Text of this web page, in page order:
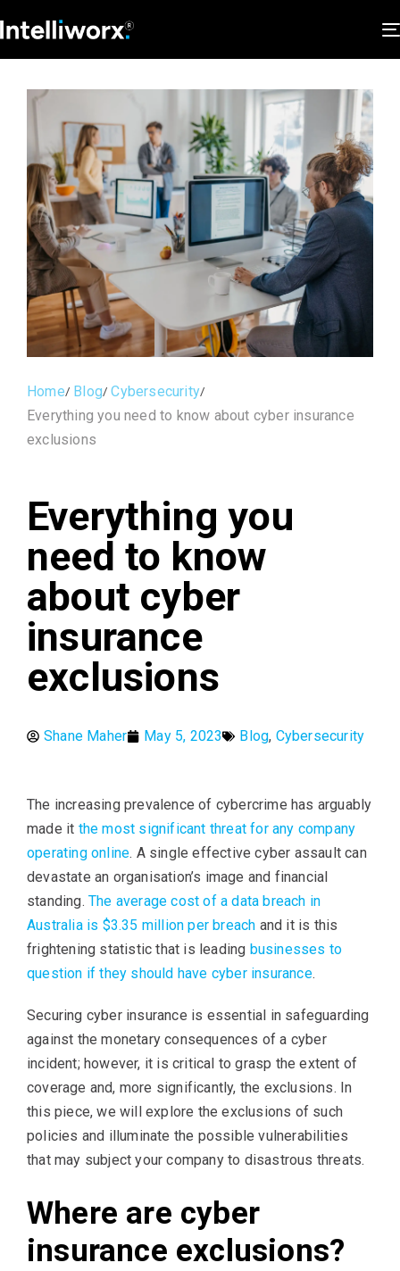
Home Blog Cybersecurity
Everything you need to know about cyber insurance
exclusions
Everything you
need to know
about cyber
insurance
exclusions
Shane Maher May 5, 2023 Blog, Cybersecurity
The increasing prevalence of cybercrime has arguably
made it the most significant threat for any company
operating online. A single effective cyber assault can
devastate an organisation’s image and financial
standing. The average cost of a data breach in
Australia is $3.35 million per breach and it is this
frightening statistic that is leading businesses to
question if they should have cyber insurance.
Securing cyber insurance is essential in safeguarding
against the monetary consequences of a cyber
incident; however, it is critical to grasp the extent of
coverage and, more significantly, the exclusions. In
this piece, we will explore the exclusions of such
policies and illuminate the possible vulnerabilities
that may subject your company to disastrous threats.
Where are cyber
insurance exclusions?